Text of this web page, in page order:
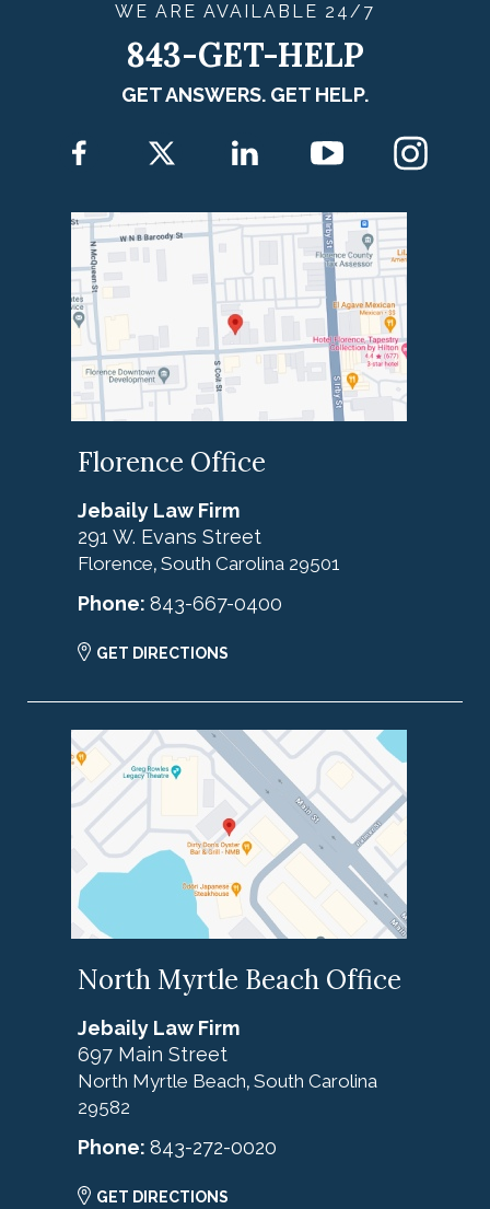
WE ARE AVAILABLE 24/7
843-GET-HELP
GET ANSWERS. GET HELP.
Florence Office
Jebaily Law Firm
291 W. Evans Street
Florence, South Carolina 29501
Phone: 843-667-0400
GET DIRECTIONS
North Myrtle Beach Office
Jebaily Law Firm
697 Main Street
North Myrtle Beach, South Carolina
29582
Phone: 843-272-0020
GET DIRECTIONS